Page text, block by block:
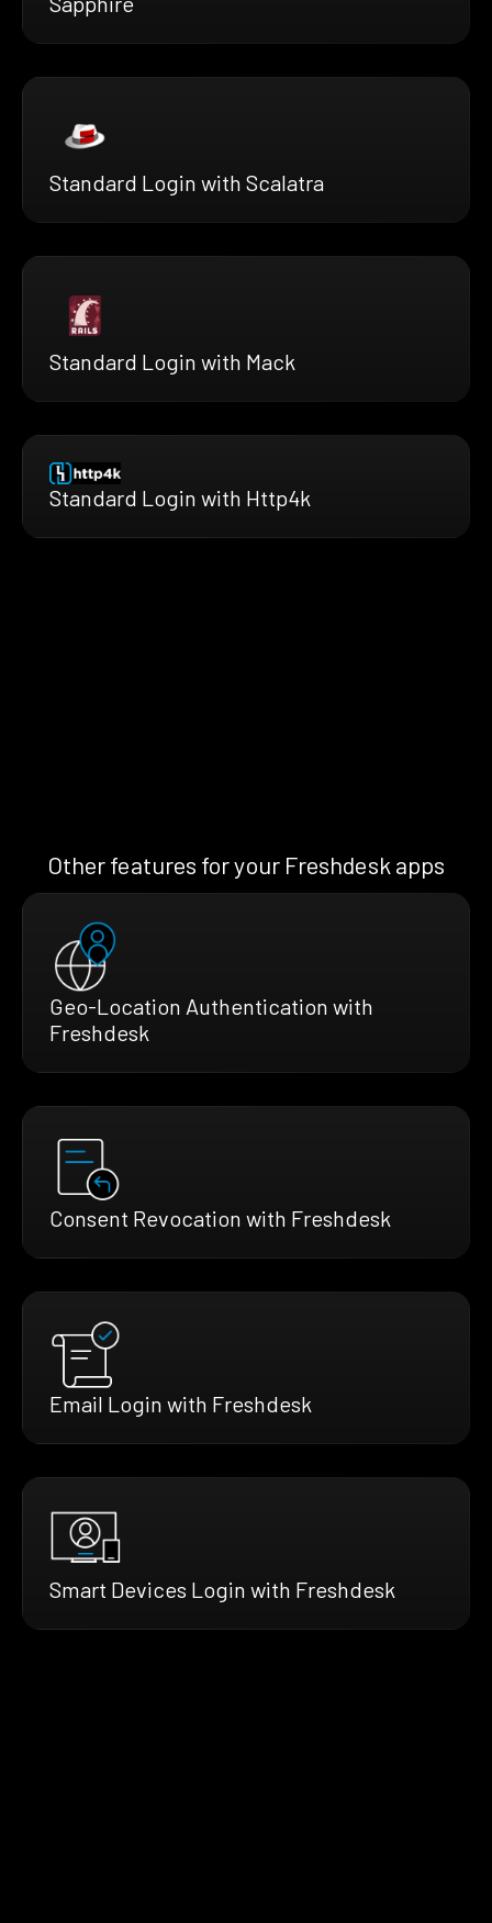
Standard Login with Scalatra
Standard Login with Mack
Standard Login with Http4k
Other features for your Freshdesk apps
Geo-Location Authentication with
Freshdesk
Consent Revocation with Freshdesk
Email Login with Freshdesk
Smart Devices Login with Freshdesk